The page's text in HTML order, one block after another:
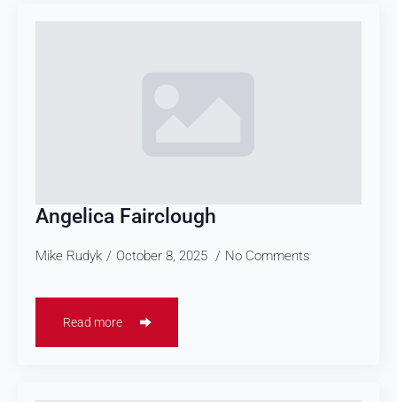
Angelica Fairclough
Mike Rudyk October 8, 2025 No Comments
Read more